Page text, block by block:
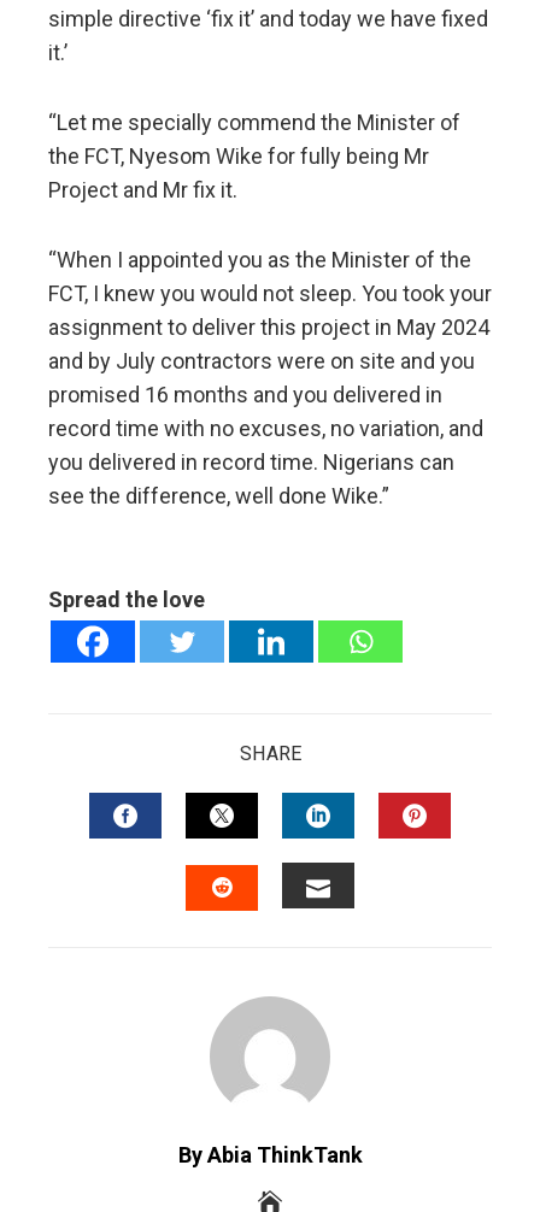
simple directive ‘fix it’ and today we have fixed
it.’
“Let me specially commend the Minister of
the FCT, Nyesom Wike for fully being Mr
Project and Mr fix it.
“When I appointed you as the Minister of the
FCT, I knew you would not sleep. You took your
assignment to deliver this project in May 2024
and by July contractors were on site and you
promised 16 months and you delivered in
record time with no excuses, no variation, and
you delivered in record time. Nigerians can
see the difference, well done Wike.”
Spread the love
SHARE
FACEBOOKTWITTERLINKEDIN
By Abia ThinkTank